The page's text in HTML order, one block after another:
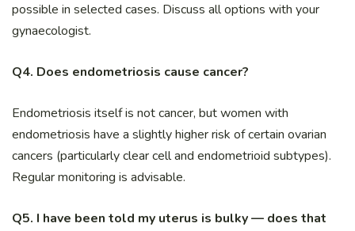
possible in selected cases. Discuss all options with your
gynaecologist.
Q4. Does endometriosis cause cancer?
Endometriosis itself is not cancer, but women with
endometriosis have a slightly higher risk of certain ovarian
cancers (particularly clear cell and endometrioid subtypes).
Regular monitoring is advisable.
Q5. I have been told my uterus is bulky — does that